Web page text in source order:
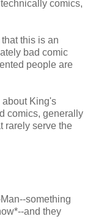
comics,
this is an
bad comic
people are
about King's
comics, generally
rarely serve the
something
and they